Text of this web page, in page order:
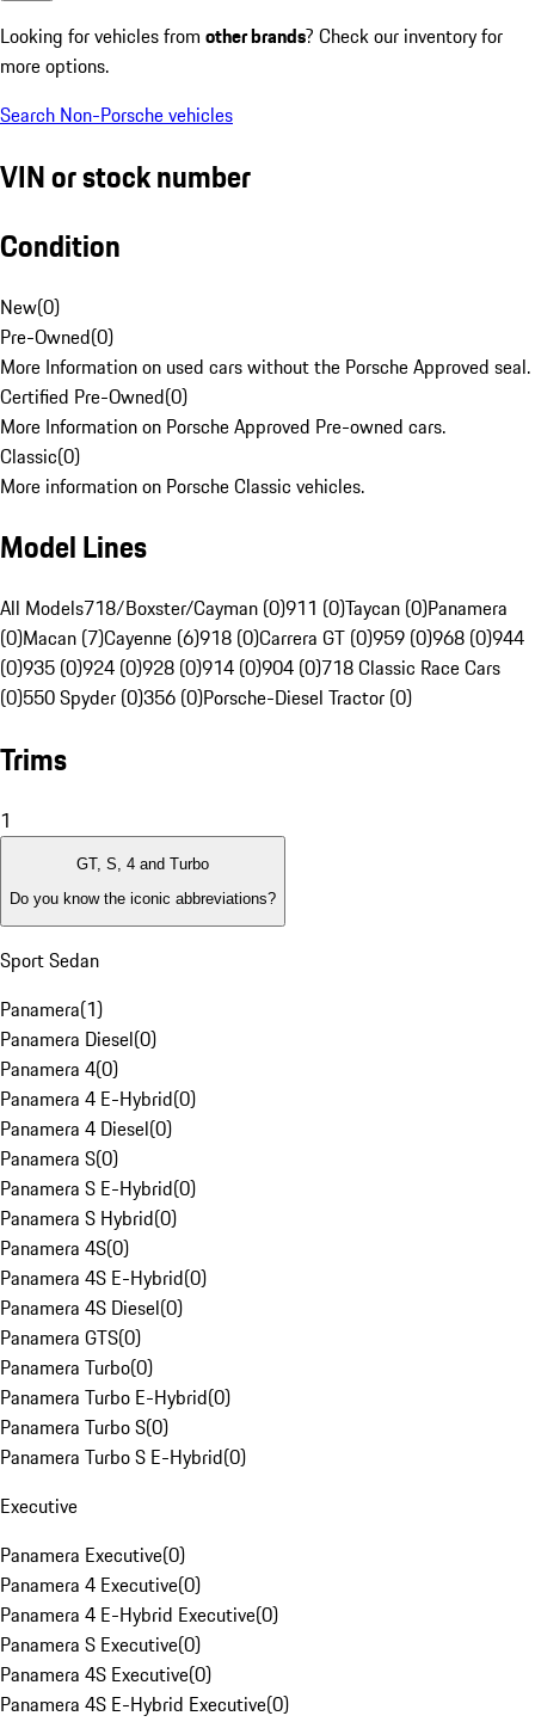
Looking for vehicles from other brands? Check our inventory for
more options.
Search Non-Porsche vehicles
VIN or stock number
Condition
New(0)
Pre-Owned(0)
More Information on used cars without the Porsche Approved seal.
Certified Pre-Owned(0)
More Information on Porsche Approved Pre-owned cars.
Classic(0)
More information on Porsche Classic vehicles.
Model Lines
All Models718/Boxster/Cayman (0)911 (0)Taycan (0)Panamera
(0)Macan (7)Cayenne (6)918 (0)Carrera GT (0)959 (0)968 (0)944
(0)935 (0)924 (0)928 (0)914 (0)904 (0)718 Classic Race Cars
(0)550 Spyder (0)356 (0)Porsche-Diesel Tractor (0)
Trims
1
GT, S, 4 and Turbo
Do you know the iconic abbreviations?
Sport Sedan
Panamera(1)
Panamera Diesel(0)
Panamera 4(0)
Panamera 4 E-Hybrid(0)
Panamera 4 Diesel(0)
Panamera S(0)
Panamera S E-Hybrid(0)
Panamera S Hybrid(0)
Panamera 4S(0)
Panamera 4S E-Hybrid(0)
Panamera 4S Diesel(0)
Panamera GTS(0)
Panamera Turbo(0)
Panamera Turbo E-Hybrid(0)
Panamera Turbo S(0)
Panamera Turbo S E-Hybrid(0)
Executive
Panamera Executive(0)
Panamera 4 Executive(0)
Panamera 4 E-Hybrid Executive(0)
Panamera S Executive(0)
Panamera 4S Executive(0)
Panamera 4S E-Hybrid Executive(0)